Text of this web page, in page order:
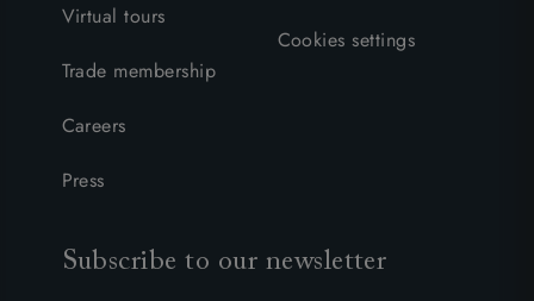
Virtual tours
Trade membership
Careers
Press
Cookies settings
Subscribe to our newsletter